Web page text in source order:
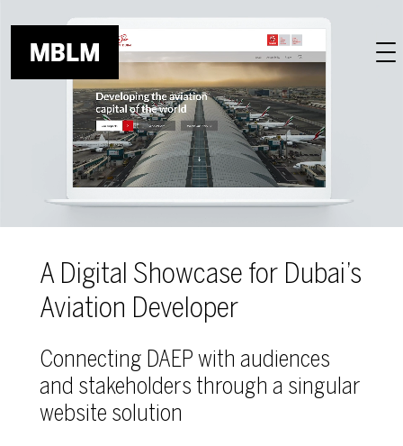
A Digital Showcase for Dubai’s
Aviation Developer
Connecting DAEP with audiences
and stakeholders through a singular
website solution